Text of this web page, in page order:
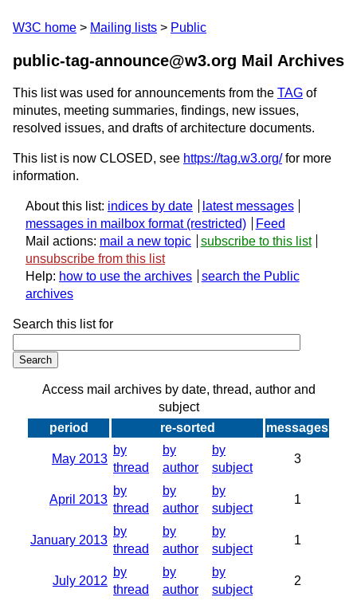
W3C home Mailing lists Public
public-tag-announce@w3.org Mail Archives
This list was used for announcements from the TAG of
minutes, meeting summaries, findings, new issues,
resolved issues, and drafts of architecture documents.
This list is now CLOSED, see https://tag.w3.org/for more
information.
About this list: indices by date
latest messages
messages in mailbox format
Feed
Mail actions: mail a new topic
subscribe to this list
unsubscribe from this list
Help: how to use the archives
search the Public
archives
Search this list for
Access mail archives by date, thread, author and
subject
period
re-sorted messages
May 2013
by
thread
by
author
by
subject
3
April 2013
by
thread
by
author
by
subject
1
January 2013
by
thread
by
author
by
subject
1
July 2012
by
thread
by
author
by
subject
2